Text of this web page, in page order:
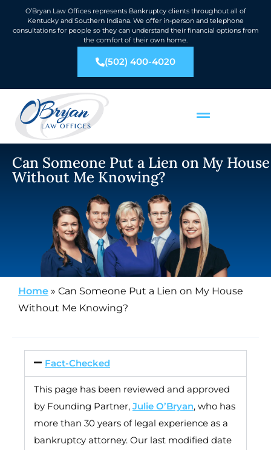
O’Bryan Law Offices represents Bankruptcy clients throughout all of
Kentucky and Southern Indiana. We offer in-person and telephone
consultations for people so they can understand their financial options from
the comfort of their own home.
(502) 400-4020
Can Someone Put a Lien on My House
Without Me Knowing?
Home » Can Someone Put a Lien on My House
Without Me Knowing?
Fact-Checked
This page has been reviewed and approved
by Founding Partner, Julie O’Bryan, who has
more than 30 years of legal experience as a
bankruptcy attorney. Our last modified date